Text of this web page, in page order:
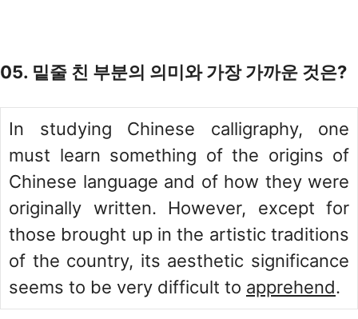
05. 밑줄 친 부분의 의미와 가장 가까운 것은?
In studying Chinese calligraphy, one
must learn something of the origins of
Chinese language and of how they were
originally written. However, except for
those brought up in the artistic traditions
of the country, its aesthetic significance
seems to be very difficult to apprehend.